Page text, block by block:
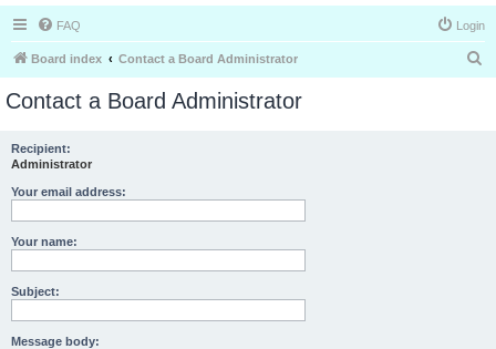
FAQ Login
Board index Contact a Board Administrator
Contact a Board Administrator
Recipient:
Administrator
Your email address:
Your name:
Subject:
Message body: